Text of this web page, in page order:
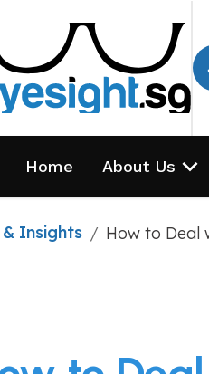
Home About Us
Insights / How to Deal